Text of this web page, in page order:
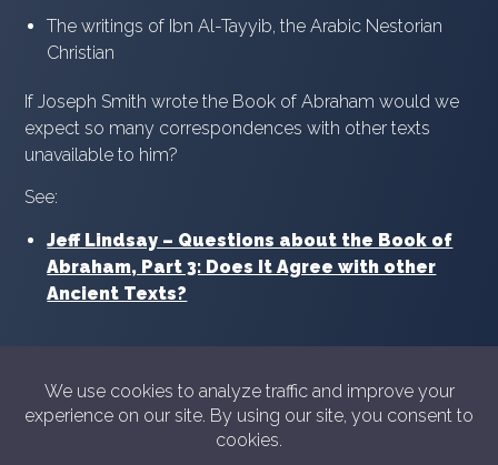
The writings of Ibn Al-Tayyib, the Arabic Nestorian
Christian
If Joseph Smith wrote the Book of Abraham would we
expect so many correspondences with other texts
unavailable to him?
See:
Jeff Lindsay – Questions about the Book of
Abraham, Part 3: Does It Agree with other
Ancient Texts?
© 2026 Showyourshelf.comPrivacy policy
Show Your Shelf is not in any way sponsored or